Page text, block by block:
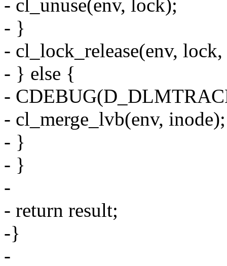
- cl_unuse(env, lock);
- }
- cl_lock_release(env,
- } else {
-
- cl_merge_lvb(env, inode);
- }
- }
-
- return result;
-}
-